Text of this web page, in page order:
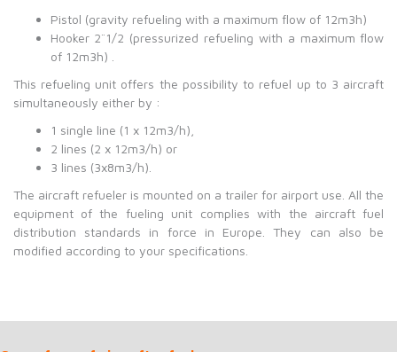
Pistol (gravity refueling with a maximum flow of 12m3h)
Hooker 2¨1/2 (pressurized refueling with a maximum flow
of 12m3h) .
This refueling unit offers the possibility to refuel up to 3 aircraft
simultaneously either by :
1 single line (1 x 12m3/h),
2 lines (2 x 12m3/h) or
3 lines (3x8m3/h).
The aircraft refueler is mounted on a trailer for airport use. All the
equipment of the fueling unit complies with the aircraft fuel
distribution standards in force in Europe. They can also be
modified according to your specifications.